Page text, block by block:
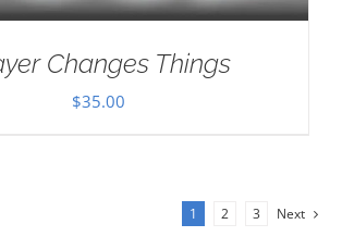
Changes Things
$35.00
1 2 3 Next